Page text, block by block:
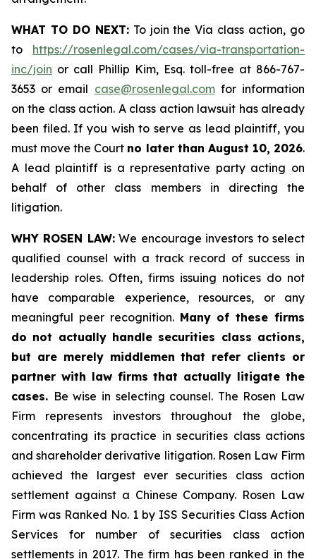
WHAT TO DO NEXT:To join the Via class action, go
to https://rosenlegal.com/cases/via-transportation-
inc/join or call Phillip Kim, Esq. toll-free at 866-767-
3653 or email case@rosenlegal.comfor information
on the class action. A class action lawsuit has already
been filed. If you wish to serve as lead plaintiff, you
must move the Court no later than August 10, 2026.
A lead plaintiff is a representative party acting on
behalf of other class members in directing the
litigation.
WHY ROSEN LAW:We encourage investors to select
qualified counsel with a track record of success in
leadership roles. Often, firms issuing notices do not
have comparable experience, resources, or any
meaningful peer recognition. Many of these firms
do not actually handle securities class actions,
but are merely middlemen that refer clients or
partner with law firms that actually litigate the
cases. Be wise in selecting counsel. The Rosen Law
Firm represents investors throughout the globe,
concentrating its practice in securities class actions
and shareholder derivative litigation. Rosen Law Firm
achieved the largest ever securities class action
settlement against a Chinese Company. Rosen Law
Firm was Ranked No. 1 by ISS Securities Class Action
Services for number of securities class action
settlements in 2017. The firm has been ranked in the